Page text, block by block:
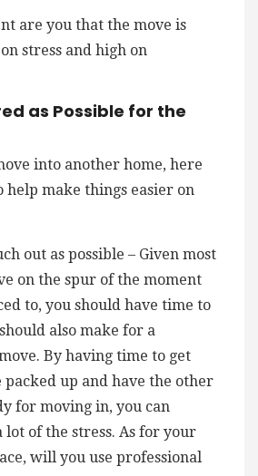
are you that the move is
stress and high on
as Possible for the
into another home, here
help make things easier on
out as possible – Given most
on the spur of the moment
to, you should have time to
also make for a
By having time to get
packed up and have the other
for moving in, you can
lot of the stress. As for your
will you use professional